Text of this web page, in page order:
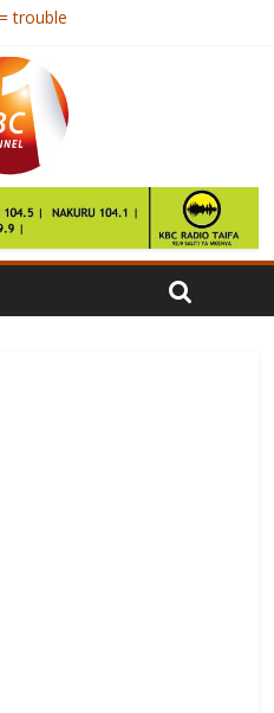
trouble
to neck in Nairobi- Opinion poll
inequality
new charter of cooperation